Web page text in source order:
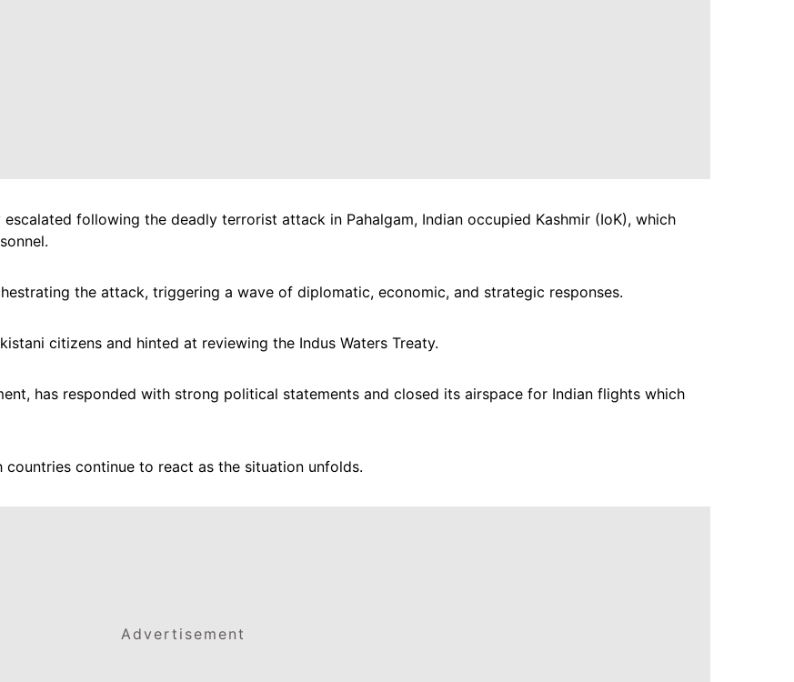
following the deadly terrorist attack in Pahalgam, Indian occupied Kashmir (IoK), which
the attack, triggering a wave of diplomatic, economic, and strategic responses.
citizens and hinted at reviewing the Indus Waters Treaty.
has responded with strong political statements and closed its airspace for Indian flights which
continue to react as the situation unfolds.
Advertisement